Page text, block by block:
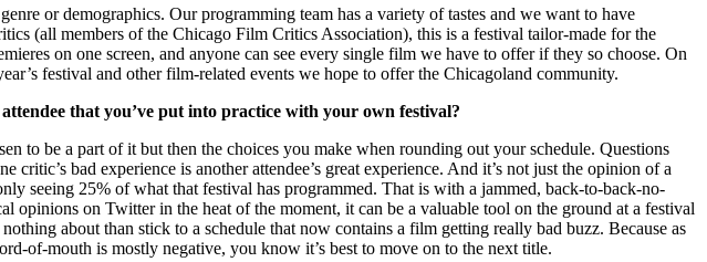
or demographics. Our programming team has a variety of tastes and we want to have
(all members of the Chicago Film Critics Association), this is a festival tailor-made for the
on one screen, and anyone can see every single film we have to offer if they so choose. On
festival and other film-related events we hope to offer the Chicagoland community.
that you’ve put into practice with your own festival?
to be a part of it but then the choices you make when rounding out your schedule. Questions
bad experience is another attendee’s great experience. And it’s not just the opinion of a
seeing 25% of what that festival has programmed. That is with a jammed, back-to-back-no-
on Twitter in the heat of the moment, it can be a valuable tool on the ground at a festival
about than stick to a schedule that now contains a film getting really bad buzz. Because as
of-mouth is mostly negative, you know it’s best to move on to the next title.